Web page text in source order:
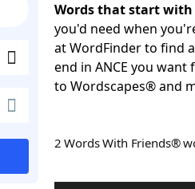
Words that start with
you'd need when
at WordFinder to find
end in ANCE you
to Wordscapes® and
2 Words With Friends®